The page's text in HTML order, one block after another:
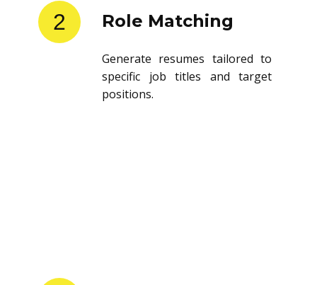
2 Role Matching
Generate resumes tailored to
specific job titles and target
positions.